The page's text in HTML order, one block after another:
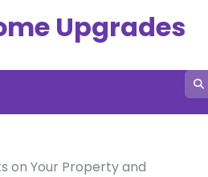
Upgrades
on Your Property and